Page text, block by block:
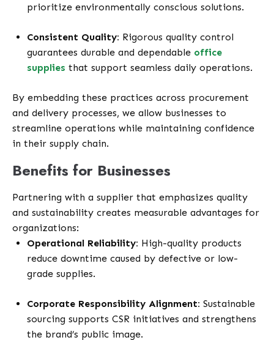
prioritize environmentally conscious solutions.
Consistent Quality: Rigorous quality control
guarantees durable and dependable office
supplies that support seamless daily operations.
By embedding these practices across procurement
and delivery processes, we allow businesses to
streamline operations while maintaining confidence
in their supply chain.
Benefits for Businesses
Partnering with a supplier that emphasizes quality
and sustainability creates measurable advantages for
organizations:
Operational Reliability: High-quality products
reduce downtime caused by defective or low-
grade supplies.
Corporate Responsibility Alignment: Sustainable
sourcing supports CSR initiatives and strengthens
the brand’s public image.